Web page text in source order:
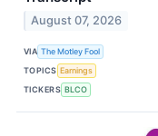
August 07, 2026
VIA The Motley Fool
TOPICS Earnings
TICKERS BLCO